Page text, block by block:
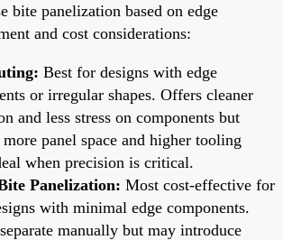
bite panelization based on edge
and cost considerations:
Best for designs with edge
or irregular shapes. Offers cleaner
and less stress on components but
panel space and higher tooling
when precision is critical.
Panelization: Most cost-effective for
with minimal edge components.
manually but may introduce